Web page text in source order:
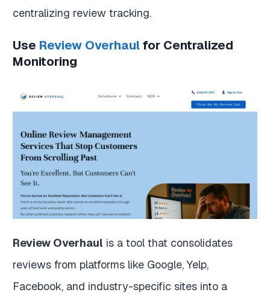
centralizing review tracking.
Use Review Overhaulfor Centralized
Monitoring
Review Overhaul is a tool that consolidates
reviews from platforms like Google, Yelp,
Facebook, and industry-specific sites into a